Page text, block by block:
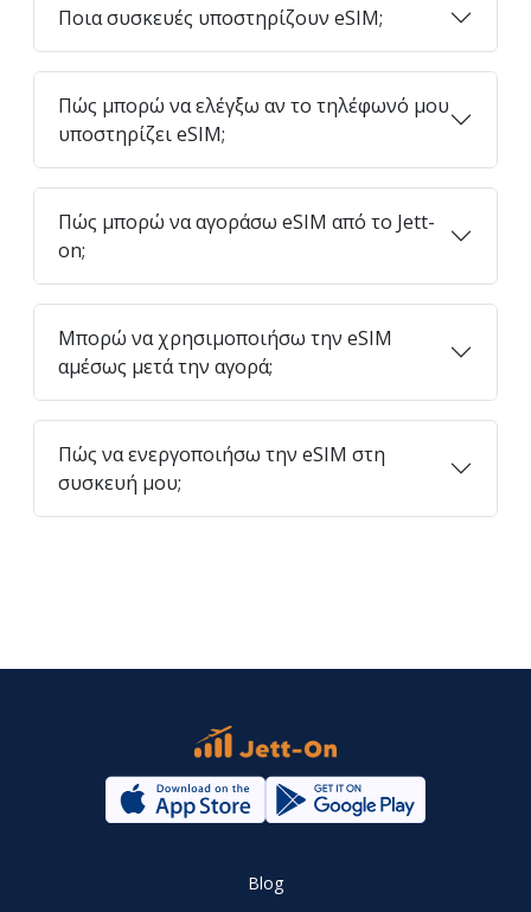
Ποια συσκευές υποστηρίζουν eSIM;
Πώς μπορώ να ελέγξω αν το τηλέφωνό μου
υποστηρίζει eSIM;
Πώς μπορώ να αγοράσω eSIM από το Jett-
on;
Μπορώ να χρησιμοποιήσω την eSIM
αμέσως μετά την αγορά;
Πώς να ενεργοποιήσω την eSIM στη
συσκευή μου;
Blog